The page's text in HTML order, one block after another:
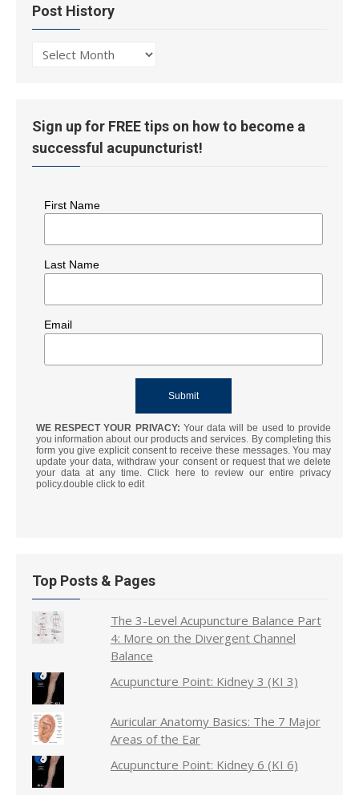
Post History
Post
Sign up for FREE tips on how to become a
successful acupuncturist!
First Name
Last Name
Email
WE RESPECT YOUR PRIVACY: Your data will be used to provide
you information about our products and services. By completing this
form you give explicit consent to receive these messages. You may
update your data, withdraw your consent or request that we delete
your data at any time. Click here to review our entire privacy
policy.double click to edit
Top Posts & Pages
The 3-Level Acupuncture Balance Part
4: More on the Divergent Channel
Balance
Acupuncture Point: Kidney 3 (KI 3)
Auricular Anatomy Basics: The 7 Major
Areas of the Ear
Acupuncture Point: Kidney 6 (KI 6)